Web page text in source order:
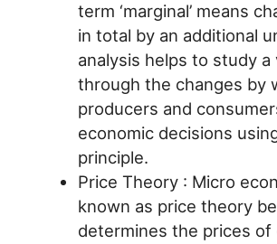
term ‘marginal’ means
in total by an additional
analysis helps to study a
through the changes by
producers and
economic decisions
principle.
Price Theory : Micro
known as price theory
determines the prices of